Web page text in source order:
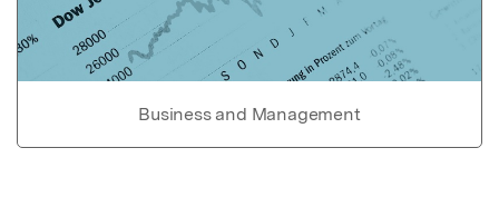
Business and Management